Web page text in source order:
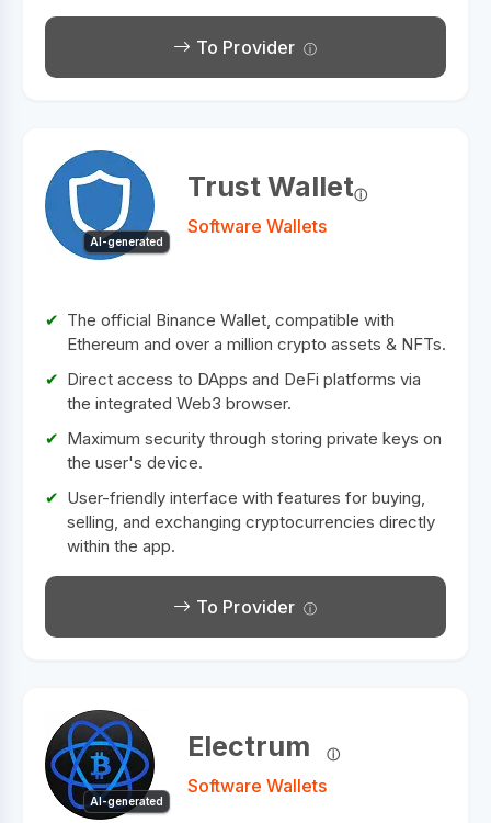
To Provider
AI-generated
Trust Wallet
Software Wallets
The official Binance Wallet, compatible with
Ethereum and over a million crypto assets & NFTs.
Direct access to DApps and DeFi platforms via
the integrated Web3 browser.
Maximum security through storing private keys on
the user's device.
User-friendly interface with features for buying,
selling, and exchanging cryptocurrencies directly
within the app.
To Provider
AI-generated
Electrum
Software Wallets